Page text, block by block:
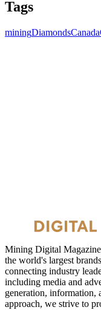
Tags
miningDiamondsCanada
Mining Digital
the world's largest
connecting industry
including media and
generation, information,
approach, we strive to